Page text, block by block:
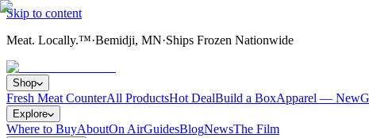
Skip to content
Meat. Locally.™·Bemidji, MN·Ships Frozen Nationwide
Shop
Fresh Meat CounterAll ProductsHot DealBuild a BoxApparel — New
Explore
Where to BuyAboutOn AirGuidesBlogNewsThe Film